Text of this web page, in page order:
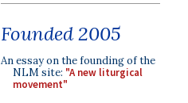
Founded 2005
An essay on the founding of the
NLM site: "A new liturgical
movement"